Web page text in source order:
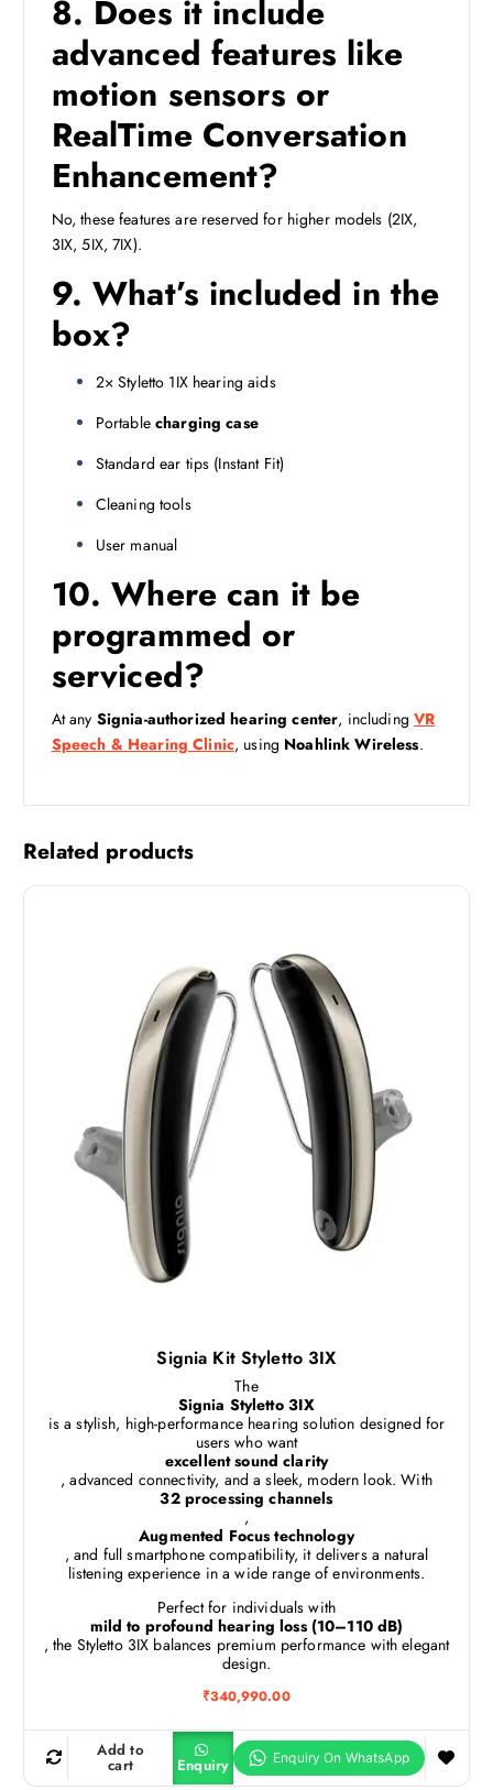
8. Does it include
advanced features like
motion sensors or
RealTime Conversation
Enhancement?
No, these features are reserved for higher models (2IX,
3IX, 5IX, 7IX).
9. What’s included in the
box?
2× Styletto 1IX hearing aids
Portablecharging case
Standard ear tips (Instant Fit)
Cleaning tools
User manual
10. Where can it be
programmed or
serviced?
At any Signia-authorized hearing center, including VR
Speech & Hearing Clinic, using Noahlink Wireless.
Related products
Signia Kit Styletto 3IX
The
Signia Styletto 3IX
is a stylish, high-performance hearing solution designed for
users who want
excellent sound clarity
, advanced connectivity, and a sleek, modern look. With
32 processing channels
,
Augmented Focus technology
, and full smartphone compatibility, it delivers a natural
listening experience in a wide range of environments.
Perfect for individuals with
mild to profound hearing loss (10–110 dB)
, the Styletto 3IX balances premium performance with elegant
design.
₹340,990.00
Add to
cart Enquiry